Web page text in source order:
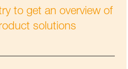
to get an overview of
solutions